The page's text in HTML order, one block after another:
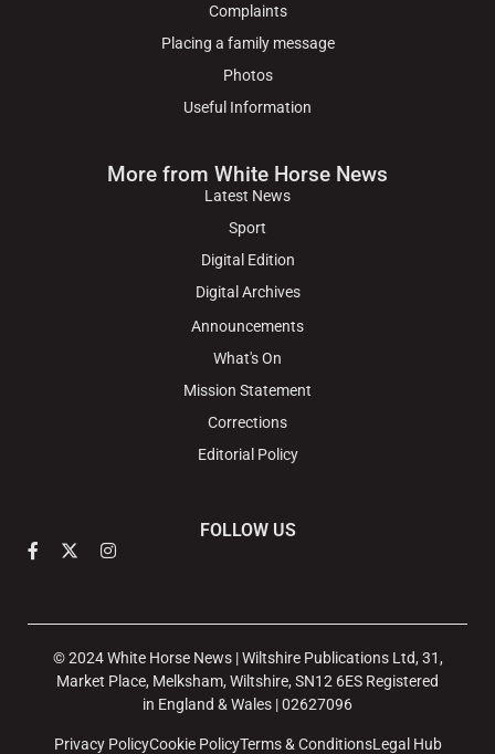
Complaints
Placing a family message
Photos
Useful Information
More from White Horse News
Latest News
Sport
Digital Edition
Digital Archives
Announcements
What's On
Mission Statement
Corrections
Editorial Policy
FOLLOW US
© 2024 White Horse News | Wiltshire Publications Ltd, 31,
Market Place, Melksham, Wiltshire, SN12 6ES Registered
in England & Wales | 02627096
Privacy PolicyCookie PolicyTerms & ConditionsLegal Hub